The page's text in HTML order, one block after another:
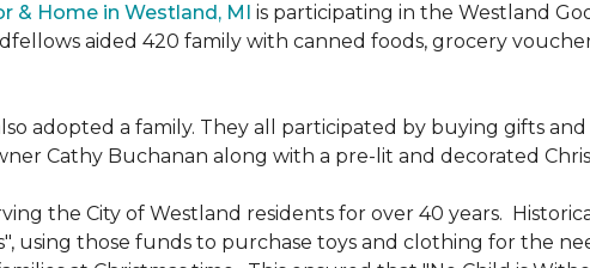
& Home in Westland, MI is participating in the Westland
aided 420 family with canned foods, grocery
adopted a family. They all participated by buying gifts
Cathy Buchanan along with a pre-lit and decorated
the City of Westland residents for over 40 years.
using those funds to purchase toys and clothing for the